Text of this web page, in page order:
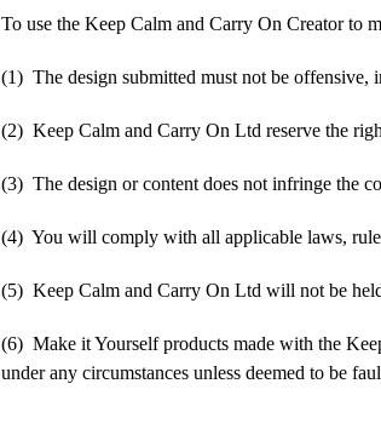
To use the Keep Calm and Carry On Creator to
(1) The design submitted must not be offensive,
(2) Keep Calm and Carry On Ltd reserve the
(3) The design or content does not infringe the
(4) You will comply with all applicable laws,
(5) Keep Calm and Carry On Ltd will not be
(6) Make it Yourself products made with the
under any circumstances unless deemed to be